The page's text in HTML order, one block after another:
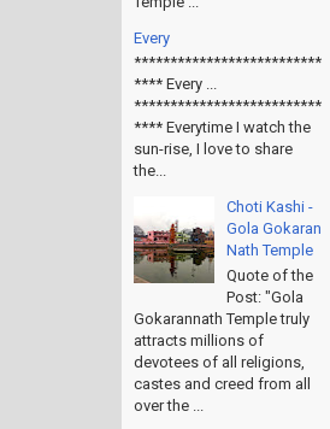
Every
**************************
**** Every ...
**************************
**** Everytime I watch the
sun-rise, I love to share
the...
Choti Kashi -
Gola Gokaran
Nath Temple
Quote of the
Post: "Gola
Gokarannath Temple truly
attracts millions of
devotees of all religions,
castes and creed from all
over the ...